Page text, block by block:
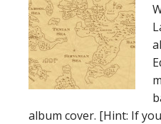
album cover. [Hint: If